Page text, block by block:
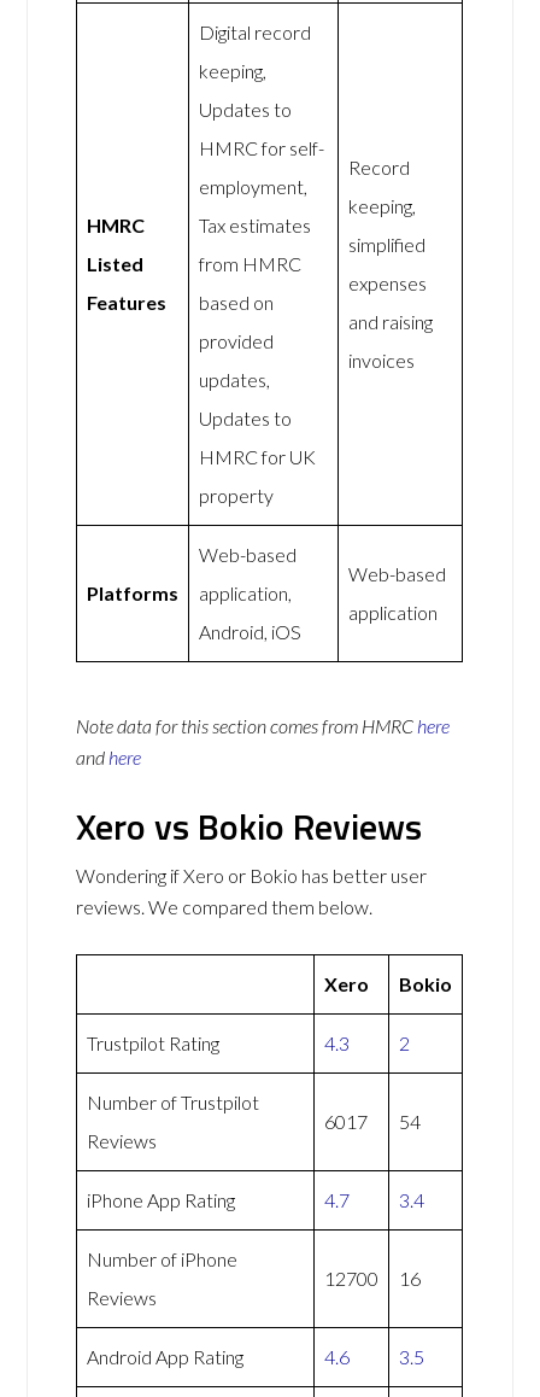
HMRC
Listed
Features
Digital record
keeping,
Updates to
HMRC for self-
employment,
Tax estimates
from HMRC
based on
provided
updates,
Updates to
HMRC for UK
property
Record
keeping,
simplified
expenses
and raising
invoices
Platforms
Web-based
application,
Android, iOS
Web-based
application
Note data for this section comes from HMRC here
and here
Xero vs Bokio Reviews
Wondering if Xero or Bokio has better user
reviews. We compared them below.
Xero Bokio
Trustpilot Rating 4.3 2
Number of Trustpilot
Reviews
6017 54
iPhone App Rating 4.7 3.4
Number of iPhone
Reviews
12700 16
Android App Rating 4.6 3.5